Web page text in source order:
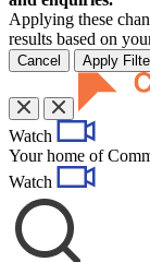
Applying these
results based on
Cancel Apply
Watch
Your home of
Watch